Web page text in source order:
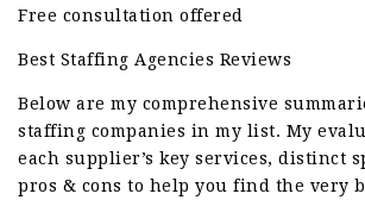
Free consultation offered
Best Staffing Agencies Reviews
Below are my comprehensive
staffing companies in my list. My
each supplier’s key services, distinct
pros & cons to help you find the very